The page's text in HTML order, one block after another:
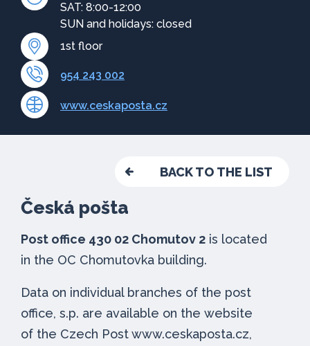
SAT: 8:00-12:00
SUN and holidays: closed
1st floor
954 243 002
www.ceskaposta.cz
Česká pošta
BACK TO THE LIST
Post office 430 02 Chomutov 2 is located
in the OC Chomutovka building.
Data on individual branches of the post
office, s.p. are available on the website
of the Czech Post www.ceskaposta.cz,